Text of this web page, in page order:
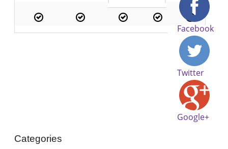
Facebook
Twitter
Google+
Categories